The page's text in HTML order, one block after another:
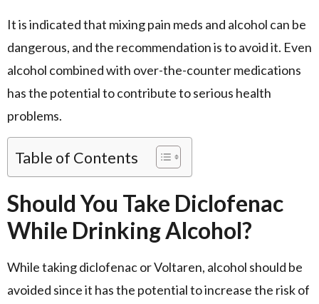
It is indicated that mixing pain meds and alcohol can be
dangerous, and the recommendation is to avoid it. Even
alcohol combined with over-the-counter medications
has the potential to contribute to serious health
problems.
Table of Contents
Should You Take Diclofenac
While Drinking Alcohol?
While taking diclofenac or Voltaren, alcohol should be
avoided since it has the potential to increase the risk of